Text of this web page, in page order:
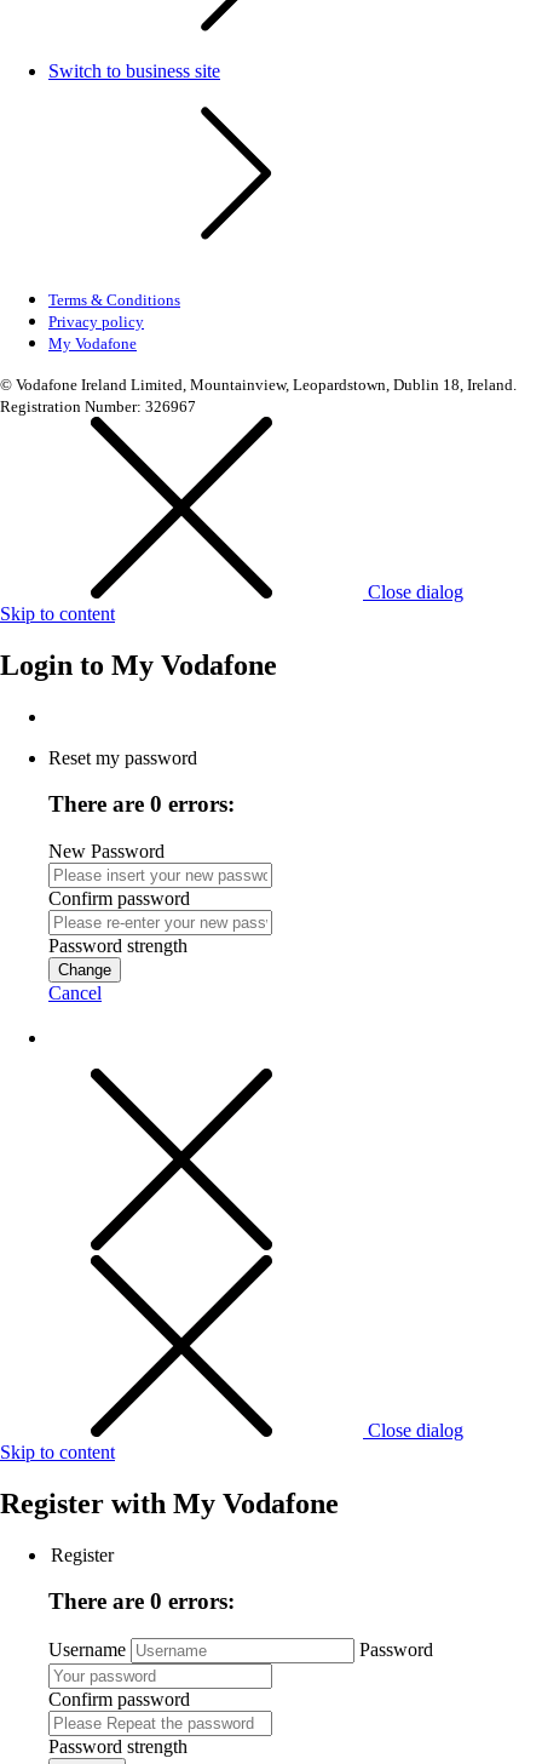
Switch to business site
Terms & Conditions
Privacy policy
My Vodafone
© Vodafone Ireland Limited, Mountainview, Leopardstown, Dublin 18, Ireland.
Registration Number: 326967
Close dialog
Skip to content
Login to My Vodafone
Reset my password
There are 0 errors:
New Password
Confirm password
Password strength
Change
Cancel
Close dialog
Skip to content
Register with My Vodafone
Register
There are 0 errors:
Username Password
Confirm password
Password strength